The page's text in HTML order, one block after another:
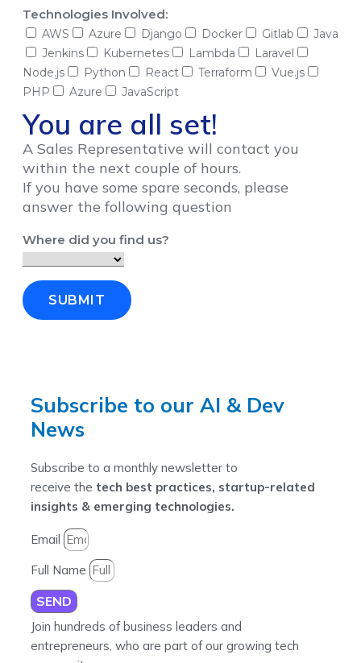
Technologies Involved:
AWS Azure Django Docker Gitlab
Java
Jenkins
Kubernetes Lambda
Laravel
Node.js
Python React Terraform
Vue.js
PHP
Azure JavaScript
You are all set!
A Sales Representative will contact you
within the next couple of hours.
If you have some spare seconds, please
answer the following question
Where did you find us?
SUBMIT
Subscribe to our AI & Dev
News
Subscribe to a monthly newsletter to
receive the tech best practices, startup-related
insights & emerging technologies.
Email
Full Name
SEND
Join hundreds of business leaders and
entrepreneurs, who are part of our growing tech